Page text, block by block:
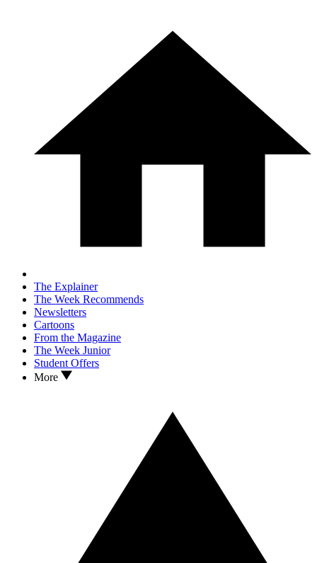
The Explainer
The Week Recommends
Newsletters
Cartoons
From the Magazine
The Week Junior
Student Offers
More